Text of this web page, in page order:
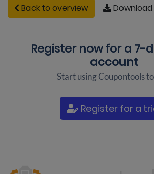
Back to overview
Register now for a 7-
account
Start using Coupontools
Register for a